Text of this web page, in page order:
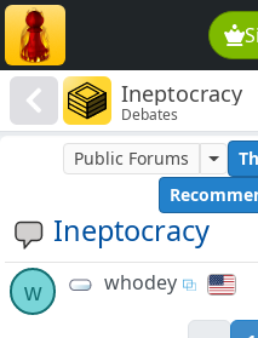
Ineptocracy
Debates
Ineptocracy
Public Forums
w whodey